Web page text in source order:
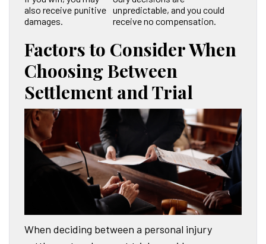
also receive punitive
damages.
unpredictable, and you could
receive no compensation.
Factors to Consider When
Choosing Between
Settlement and Trial
When deciding between a personal injury